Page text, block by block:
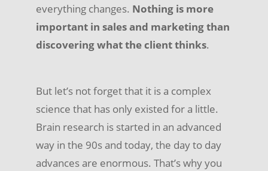
everything changes. Nothing is more
important in sales and marketing than
discovering what the client thinks.
But let’s not forget that it is a complex
science that has only existed for a little.
Brain research is started in an advanced
way in the 90s and today, the day to day
advances are enormous. That’s why you